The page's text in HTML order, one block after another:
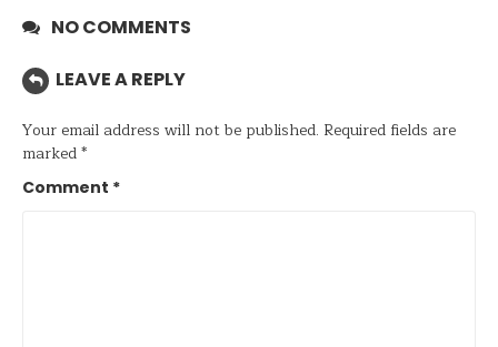
NO COMMENTS
LEAVE A REPLY
Your email address will not be published. Required fields are
marked*
Comment *